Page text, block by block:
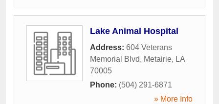
Lake Animal Hospital
Address: 604 Veterans
Memorial Blvd, Metairie, LA
70005
Phone: (504) 291-6871
» More Info